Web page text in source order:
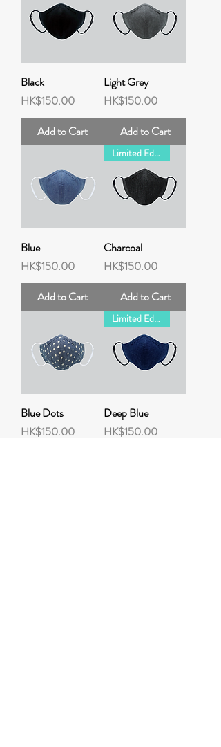
Black
Price
HK$150.00
Add to Cart
Light Grey
Price
HK$150.00
Add to Cart
Blue
Price
HK$150.00
Add to Cart
Limited Edition
Charcoal
Price
HK$150.00
Add to Cart
Blue Dots
Price
HK$150.00
Limited Edition
Deep Blue
Price
HK$150.00